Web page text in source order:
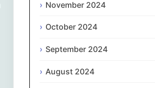
Polski
Português
ਪੰਜਾਬੀ
November 2024
October 2024
September 2024
August 2024